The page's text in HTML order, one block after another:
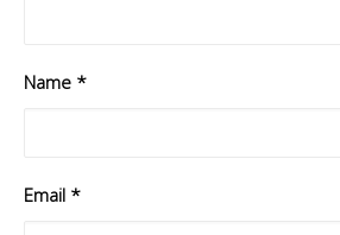
Name *
Email *